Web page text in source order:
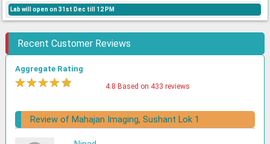
Lab will open on 31st Dec till 12 PM
Recent Customer Reviews
Aggregate Rating
★★★★★ 4.8 Based on 433 reviews
Review of Mahajan Imaging, Sushant Lok 1